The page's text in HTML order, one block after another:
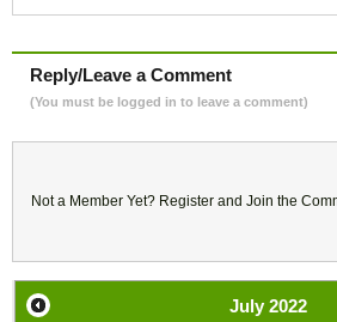
Reply/Leave a Comment
(You must be logged in to leave a comment)
Not a Member Yet? Register and Join the
July 2022